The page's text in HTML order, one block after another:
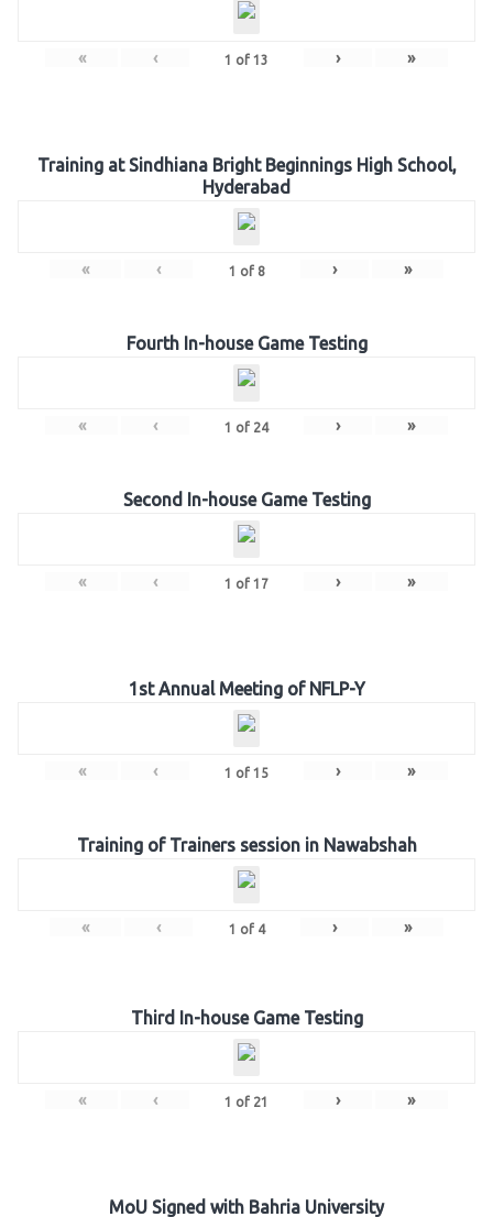
« ‹ 1 of 13 › »
Training at Sindhiana Bright Beginnings High School,
Hyderabad
« ‹ 1 of 8 › »
Fourth In-house Game Testing
« ‹ 1 of 24 › »
Second In-house Game Testing
« ‹ 1 of 17 › »
1st Annual Meeting of NFLP-Y
« ‹ 1 of 15 › »
Training of Trainers session in Nawabshah
« ‹ 1 of 4 › »
Third In-house Game Testing
« ‹ 1 of 21 › »
MoU Signed with Bahria University